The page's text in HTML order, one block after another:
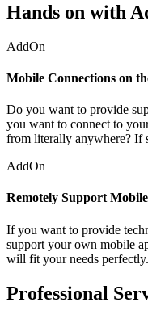
Hands on with
AddOn
Mobile Connections on
Do you want to provide
you want to connect to
from literally anywhere? If
AddOn
Remotely Support
If you want to provide
support your own mobile
will fit your needs perfectly.
Professional